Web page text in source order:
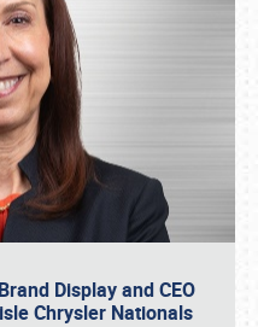
Display and CEO
Chrysler Nationals